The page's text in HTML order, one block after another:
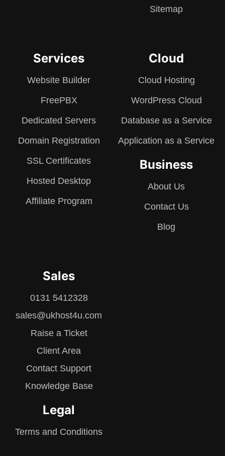
Sitemap
Services
Website Builder
FreePBX
Dedicated Servers
Domain Registration
SSL Certificates
Hosted Desktop
Affiliate Program
Cloud
Cloud Hosting
WordPress Cloud
Database as a Service
Application as a Service
Business
About Us
Contact Us
Blog
Sales
0131 5412328
sales@ukhost4u.com
Raise a Ticket
Client Area
Contact Support
Knowledge Base
Legal
Terms and Conditions